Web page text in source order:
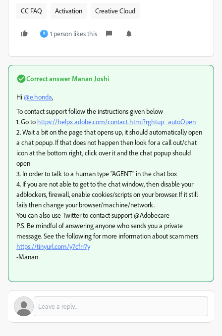
CC FAQ Activation Creative Cloud
E 1 person likes this
Correct answer Manan Joshi
Hi@e.honda,
To contact support follow the instructions given below
1. Go to https://helpx.adobe.com/contact.html?rghtup=autoOpen
2. Wait a bit on the page that opens up, it should automatically open
a chat popup. If that does not happen then look for a call out/chat
icon at the bottom right, click over it and the chat popup should
open
3. In order to talk to a human type "AGENT" in the chat box
4. If you are not able to get to the chat window, then disable your
adblockers, firewall, enable cookies/scripts on your browser. If it still
fails then change your browser/machine/network.
You can also use Twitter to contact support @Adobecare
P.S. Be mindful of answering anyone who sends you a private
message. See the following for more information about scammers
https://tinyurl.com/y7cfrr7y
-Manan